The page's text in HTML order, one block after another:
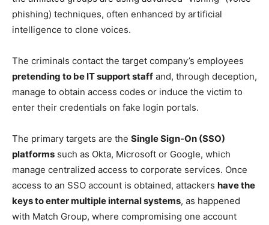
phishing) techniques, often enhanced by artificial
intelligence to clone voices.
The criminals contact the target company’s employees
pretending to be IT support staff and, through deception,
manage to obtain access codes or induce the victim to
enter their credentials on fake login portals.
The primary targets are the Single Sign-On (SSO)
platforms such as Okta, Microsoft or Google, which
manage centralized access to corporate services. Once
access to an SSO account is obtained, attackers have the
keys to enter multiple internal systems, as happened
with Match Group, where compromising one account